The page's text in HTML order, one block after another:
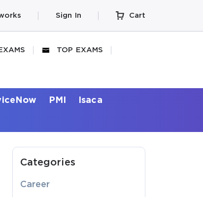
Sign In Cart
TOP EXAMS
PMI Isaca
Categories
Career